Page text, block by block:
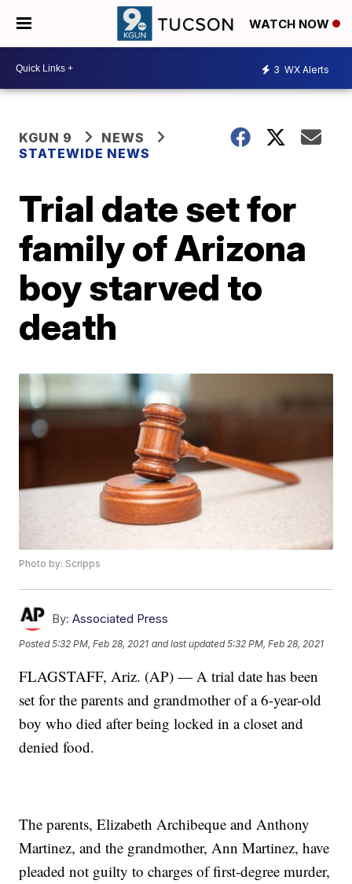
WATCH NOW
3 WX Alerts
KGUN 9
NEWS
STATEWIDE NEWS
Trial date set for
family of Arizona
boy starved to
death
Photo by: Scripps
By: Associated Press
Posted5:32 PM, Feb 28, 2021 and last updated 5:32 PM, Feb 28, 2021
FLAGSTAFF, Ariz. (AP) — A trial date has been
set for the parents and grandmother of a 6-year-old
boy who died after being locked in a closet and
denied food.
The parents, Elizabeth Archibeque and Anthony
Martinez, and the grandmother, Ann Martinez, have
pleaded not guilty to charges of first-degree murder,